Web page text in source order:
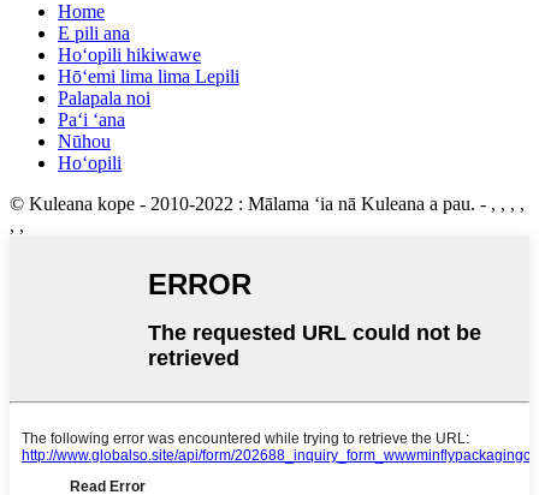
Home
E pili ana
Hoʻopili hikiwawe
Hōʻemi lima lima Lepili
Palapala noi
Paʻi ʻana
Nūhou
Hoʻopili
© Kuleana kope - 2010-2022 : Mālama ʻia nā Kuleana a pau. - , , , ,
, ,